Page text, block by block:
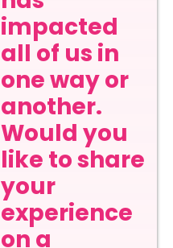
impacted
all of us in
one way or
another.
Would you
like to share
your
experience
on a